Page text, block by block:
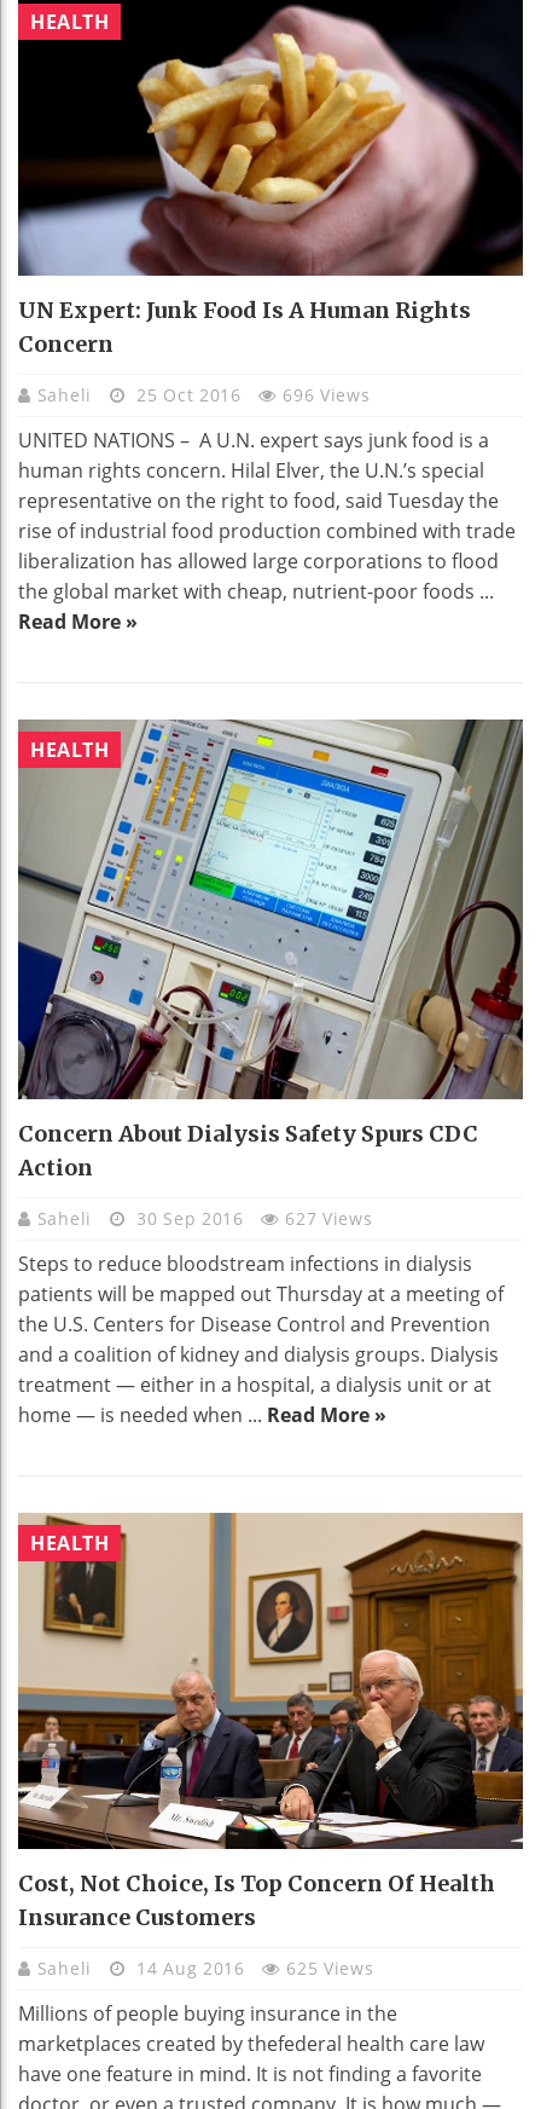
HEALTH
UN Expert: Junk Food Is A Human Rights
Concern
Saheli 25 Oct 2016 696 Views
UNITED NATIONS – A U.N. expert says junk food is a
human rights concern. Hilal Elver, the U.N.’s special
representative on the right to food, said Tuesday the
rise of industrial food production combined with trade
liberalization has allowed large corporations to flood
the global market with cheap, nutrient-poor foods ...
Read More »
HEALTH
Concern About Dialysis Safety Spurs CDC
Action
Saheli 30 Sep 2016 627 Views
Steps to reduce bloodstream infections in dialysis
patients will be mapped out Thursday at a meeting of
the U.S. Centers for Disease Control and Prevention
and a coalition of kidney and dialysis groups. Dialysis
treatment — either in a hospital, a dialysis unit or at
home — is needed when ... Read More »
HEALTH
Cost, Not Choice, Is Top Concern Of Health
Insurance Customers
Saheli 14 Aug 2016 625 Views
Millions of people buying insurance in the
marketplaces created by thefederal health care law
have one feature in mind. It is not finding a favorite